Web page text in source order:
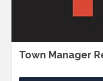
Town Manager